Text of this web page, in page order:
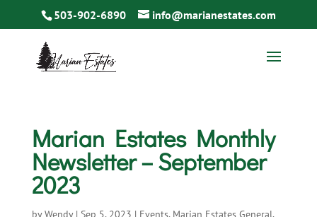
503-902-6890 info@marianestates.com
Marian Estates Monthly
Newsletter – September
2023
byWendy| Sep 5, 2023 | Events, Marian Estates General,